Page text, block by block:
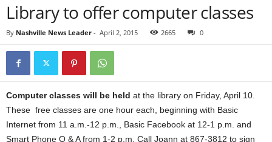
Library to offer computer classes
By Nashville News Leader - April 2, 2015 2665 0
Computer classes will be held at the library on Friday, April 10.
These free classes are one hour each, beginning with Basic
Internet from 11 a.m.-12 p.m., Basic Facebook at 12-1 p.m. and
Smart Phone Q & A from 1-2 p.m. Call Joann at 867-3812 to sign